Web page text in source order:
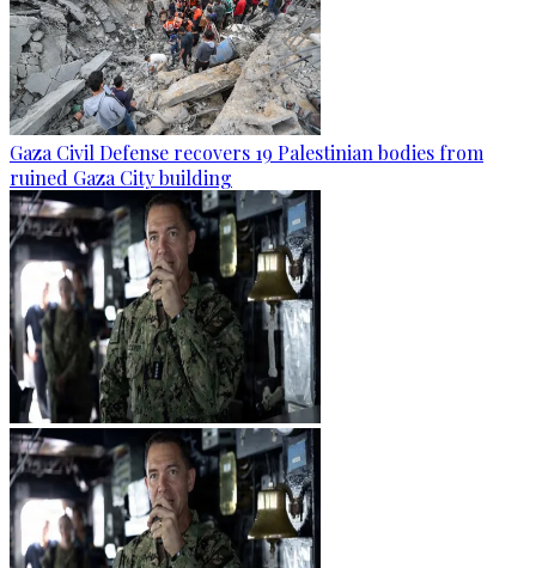
Gaza Civil Defense recovers 19 Palestinian bodies from
ruined Gaza City building